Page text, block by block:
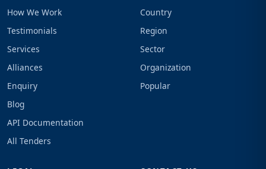
How We Work
Testimonials
Services
Alliances
Enquiry
Blog
API Documentation
All Tenders
Country
Region
Sector
Organization
Popular